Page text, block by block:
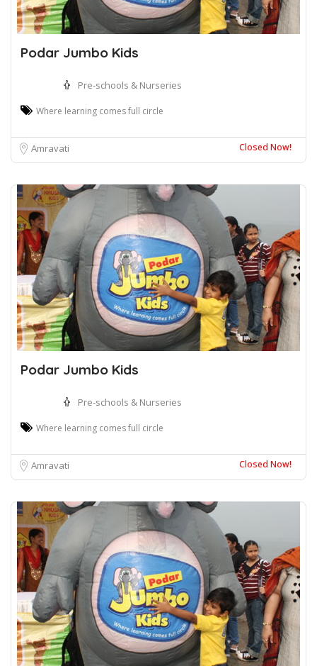
Podar Jumbo Kids
Pre-schools & Nurseries
Where learning comes full circle
Amravati Closed Now!
Podar Jumbo Kids
Pre-schools & Nurseries
Where learning comes full circle
Amravati Closed Now!